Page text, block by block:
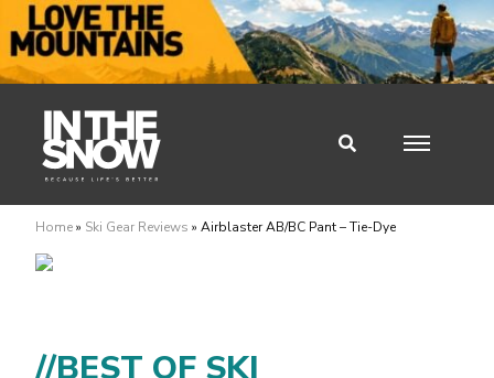
Home» Ski Gear Reviews » Airblaster AB/BC Pant – Tie-Dye
//BEST OF SKI